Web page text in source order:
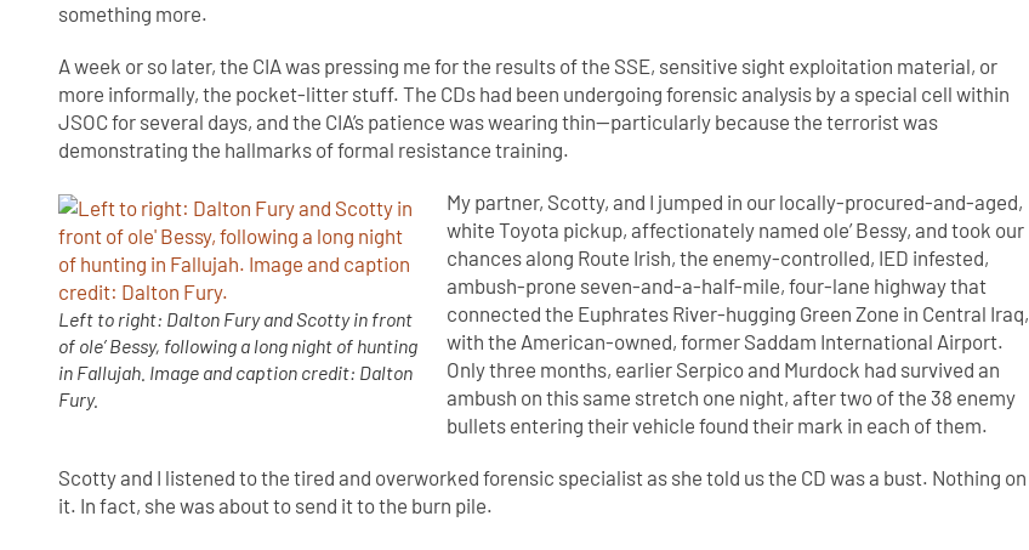
something more.
A week or so later, the CIA was pressing me for the results of the SSE, sensitive sight exploitation material, or
more informally, the pocket-litter stuff. The CDs had been undergoing forensic analysis by a special cell within
JSOC for several days, and the CIA’s patience was wearing thin—particularly because the terrorist was
demonstrating the hallmarks of formal resistance training.
Left to right: Dalton Fury and Scotty in front
of ole’ Bessy, following a long night of hunting
in Fallujah. Image and caption credit: Dalton
Fury.
My partner, Scotty, and I jumped in our locally-procured-and-aged,
white Toyota pickup, affectionately named ole’ Bessy, and took our
chances along Route Irish, the enemy-controlled, IED infested,
ambush-prone seven-and-a-half-mile, four-lane highway that
connected the Euphrates River-hugging Green Zone in Central Iraq,
with the American-owned, former Saddam International Airport.
Only three months, earlier Serpico and Murdock had survived an
ambush on this same stretch one night, after two of the 38 enemy
bullets entering their vehicle found their mark in each of them.
Scotty and I listened to the tired and overworked forensic specialist as she told us the CD was a bust. Nothing on
it. In fact, she was about to send it to the burn pile.